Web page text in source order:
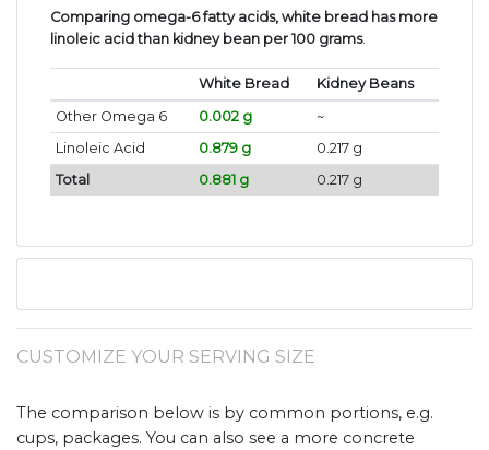
Comparing omega-6 fatty acids, white bread has more
linoleic acid than kidney bean per 100 grams.
White Bread
Kidney Beans
Other Omega 6
0.002 g
~
Linoleic Acid
0.879 g
0.217 g
Total
0.881 g 0.217 g
CUSTOMIZE YOUR SERVING SIZE
The comparison below is by common portions, e.g.
cups, packages. You can also see a more concrete